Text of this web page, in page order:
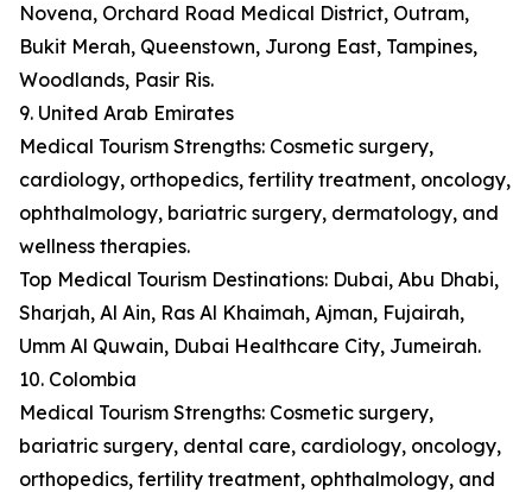
Novena, Orchard Road Medical District, Outram,
Bukit Merah, Queenstown, Jurong East, Tampines,
Woodlands, Pasir Ris.
9. United Arab Emirates
Medical Tourism Strengths: Cosmetic surgery,
cardiology, orthopedics, fertility treatment, oncology,
ophthalmology, bariatric surgery, dermatology, and
wellness therapies.
Top Medical Tourism Destinations: Dubai, Abu Dhabi,
Sharjah, Al Ain, Ras Al Khaimah, Ajman, Fujairah,
Umm Al Quwain, Dubai Healthcare City, Jumeirah.
10. Colombia
Medical Tourism Strengths: Cosmetic surgery,
bariatric surgery, dental care, cardiology, oncology,
orthopedics, fertility treatment, ophthalmology, and